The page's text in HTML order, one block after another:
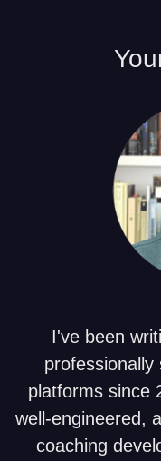
I've been
professionally
platforms since
well-engineered,
coaching